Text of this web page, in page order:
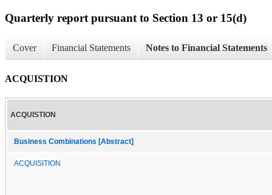
Quarterly report pursuant to Section 13 or 15(d)
Cover Financial Statements Notes to Financial Statements
ACQUISTION
ACQUISTION
Business Combinations [Abstract]
ACQUISITION